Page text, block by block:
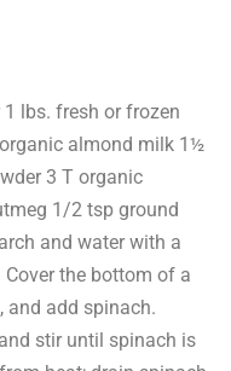
lbs. fresh or frozen
almond milk 1½
3 T organic
1/2 tsp ground
and water with a
the bottom of a
and add spinach.
stir until spinach is